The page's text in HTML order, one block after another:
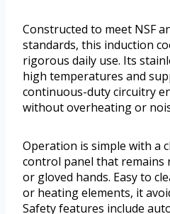
Constructed to meet NSF
standards, this induction
rigorous daily use. Its
high temperatures and
continuous-duty circuitry
without overheating or
Operation is simple with a
control panel that remains
or gloved hands. Easy to
or heating elements, it
Safety features include